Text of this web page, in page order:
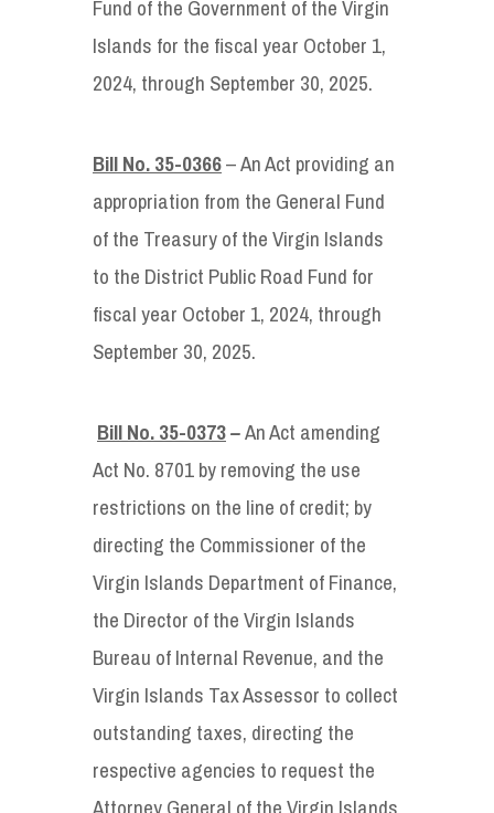
Fund of the Government of the Virgin
Islands for the fiscal year October 1,
2024, through September 30, 2025.
Bill No. 35-0366– An Act providing an
appropriation from the General Fund
of the Treasury of the Virgin Islands
to the District Public Road Fund for
fiscal year October 1, 2024, through
September 30, 2025.
Bill No. 35-0373–An Act amending
Act No. 8701 by removing the use
restrictions on the line of credit; by
directing the Commissioner of the
Virgin Islands Department of Finance,
the Director of the Virgin Islands
Bureau of Internal Revenue, and the
Virgin Islands Tax Assessor to collect
outstanding taxes, directing the
respective agencies to request the
Attorney General of the Virgin Islands